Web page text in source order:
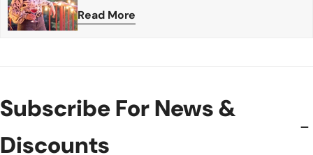
Read More
Subscribe For News &
Discounts